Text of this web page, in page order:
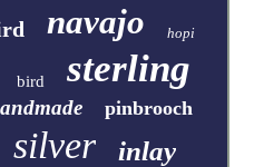
navajo hopi
bird sterling
pinbrooch
silver inlay